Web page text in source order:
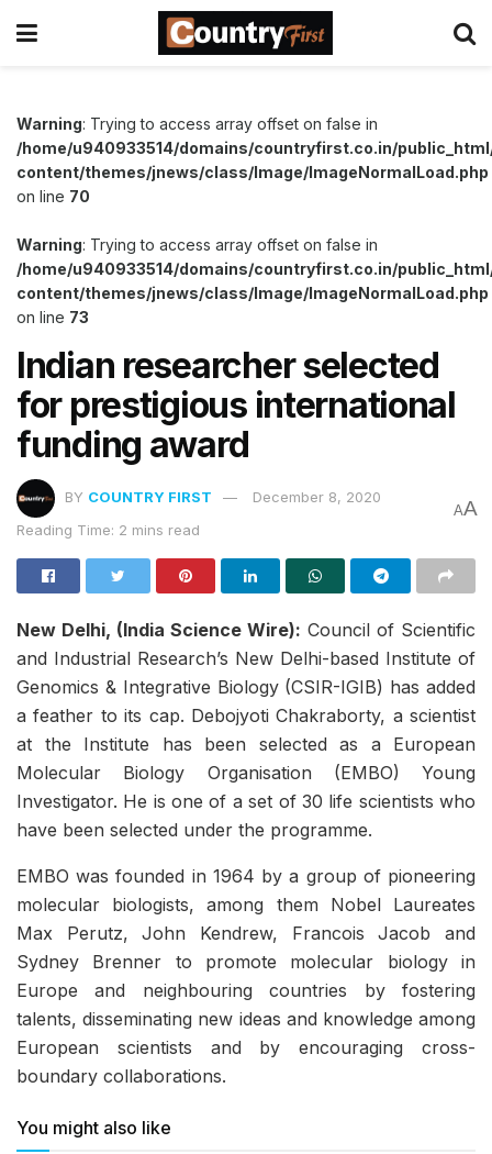
Warning: Trying to access array offset on false in
/home/u940933514/domains/countryfirst.co.in/
content/themes/jnews/class/Image/ImageNormalLoad.php
on line 70
Warning: Trying to access array offset on false in
/home/u940933514/domains/countryfirst.co.in/
content/themes/jnews/class/Image/ImageNormalLoad.php
on line 73
Indian researcher selected
for prestigious international
funding award
BY COUNTRY FIRST
December 8, 2020
Reading Time: 2 mins read
AA
New Delhi, (India Science Wire): Council of Scientific
and Industrial Research’s New Delhi-based Institute of
Genomics & Integrative Biology (CSIR-IGIB) has added
a feather to its cap. Debojyoti Chakraborty, a scientist
at the Institute has been selected as a European
Molecular Biology Organisation (EMBO) Young
Investigator. He is one of a set of 30 life scientists who
have been selected under the programme.
EMBO was founded in 1964 by a group of pioneering
molecular biologists, among them Nobel Laureates
Max Perutz, John Kendrew, Francois Jacob and
Sydney Brenner to promote molecular biology in
Europe and neighbouring countries by fostering
talents, disseminating new ideas and knowledge among
European scientists and by encouraging cross-
boundary collaborations.
You might also like